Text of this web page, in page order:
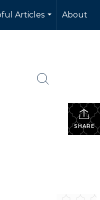
Articles
...
About
SHARE